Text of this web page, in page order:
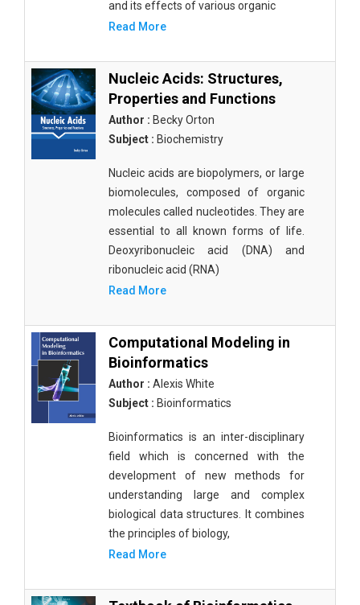
and its effects of various organic
Read More
Nucleic Acids: Structures,
Properties and Functions
Author : Becky Orton
Subject : Biochemistry
Nucleic acids are biopolymers, or large
biomolecules, composed of organic
molecules called nucleotides. They are
essential to all known forms of life.
Deoxyribonucleic acid (DNA) and
ribonucleic acid (RNA)
Read More
Computational Modeling in
Bioinformatics
Author : Alexis White
Subject : Bioinformatics
Bioinformatics is an inter-disciplinary
field which is concerned with the
development of new methods for
understanding large and complex
biological data structures. It combines
the principles of biology,
Read More